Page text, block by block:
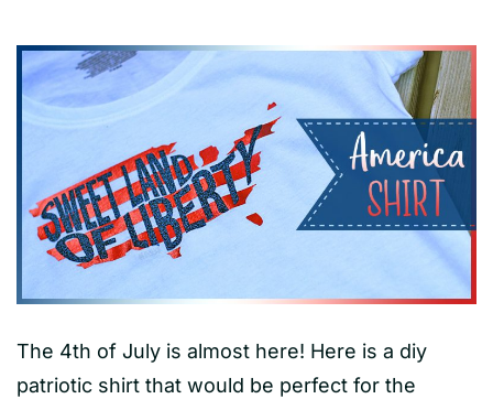
The 4th of July is almost here! Here is a diy
patriotic shirt that would be perfect for the